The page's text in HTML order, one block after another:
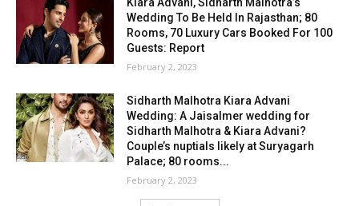
Kiara Advani, Sidharth Malhotra’s
Wedding To Be Held In Rajasthan; 80
Rooms, 70 Luxury Cars Booked For 100
Guests: Report
February 2, 2023
Sidharth Malhotra Kiara Advani
Wedding: A Jaisalmer wedding for
Sidharth Malhotra & Kiara Advani?
Couple’s nuptials likely at Suryagarh
Palace; 80 rooms...
February 2, 2023